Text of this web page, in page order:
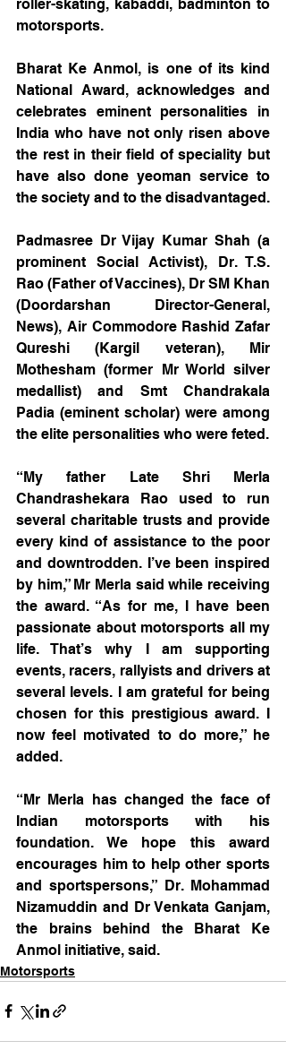
roller-skating, kabaddi, badminton to
motorsports.
Bharat Ke Anmol, is one of its kind
National Award, acknowledges and
celebrates eminent personalities in
India who have not only risen above
the rest in their field of speciality but
have also done yeoman service to
the society and to the disadvantaged.
Padmasree Dr Vijay Kumar Shah (a
prominent Social Activist), Dr. T.S.
Rao (Father of Vaccines), Dr SM Khan
(Doordarshan Director-General,
News), Air Commodore Rashid Zafar
Qureshi (Kargil veteran), Mir
Mothesham (former Mr World silver
medallist) and Smt Chandrakala
Padia (eminent scholar) were among
the elite personalities who were feted.
“My father Late Shri Merla
Chandrashekara Rao used to run
several charitable trusts and provide
every kind of assistance to the poor
and downtrodden. I’ve been inspired
by him,” Mr Merla said while receiving
the award. “As for me, I have been
passionate about motorsports all my
life. That’s why I am supporting
events, racers, rallyists and drivers at
several levels. I am grateful for being
chosen for this prestigious award. I
now feel motivated to do more,” he
added.
“Mr Merla has changed the face of
Indian motorsports with his
foundation. We hope this award
encourages him to help other sports
and sportspersons,” Dr. Mohammad
Nizamuddin and Dr Venkata Ganjam,
the brains behind the Bharat Ke
Anmol initiative, said.
Motorsports